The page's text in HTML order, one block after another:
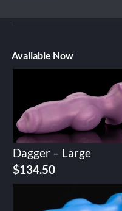
Available Now
Dagger – Large
$134.50